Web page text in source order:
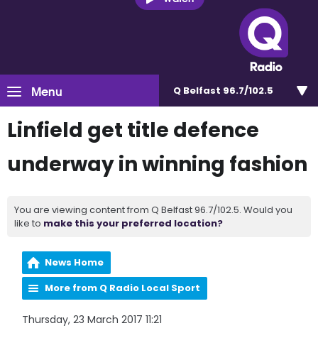
Menu Q Belfast 96.7/102.5
Linfield get title defence
underway in winning fashion
You are viewing content from Q Belfast 96.7/102.5. Would you
like to make this your preferred location?
News Home
More from Q Radio Local Sport
Thursday, 23 March 2017 11:21